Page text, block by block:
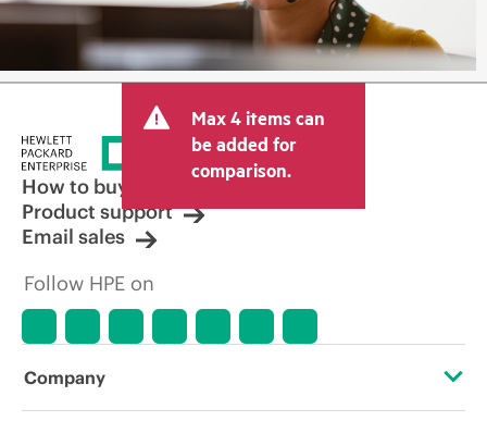
Max 4 items can
be added for
comparison.
How to buy
Product support
Email sales
Follow HPE on
Company